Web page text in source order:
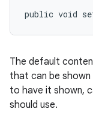
public void
The default
that can be shown
to have it shown,
should use.